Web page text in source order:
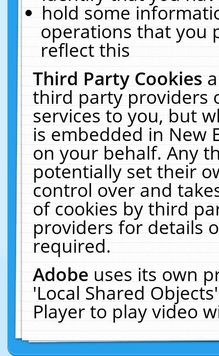
hold some
operations that you
reflect this
Third Party Cookies
third party providers
services to you, but
is embedded in New
on your behalf. Any
potentially set their
control over and
of cookies by third
providers for details
required.
Adobeuses its own
'Local Shared
Player to play video